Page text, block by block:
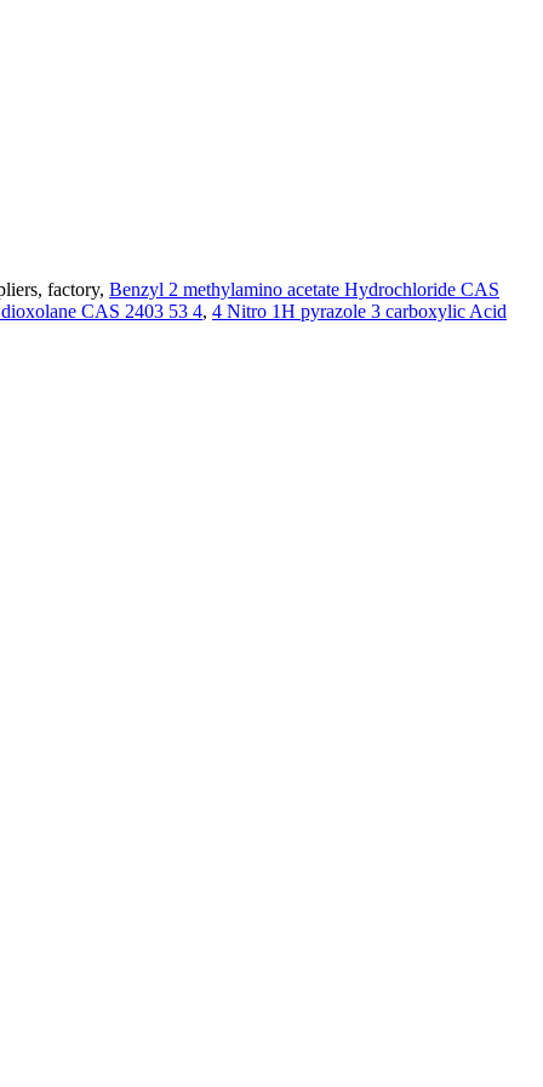
factory, Benzyl 2 methylamino acetate Hydrochloride CAS
CAS 2403 53 4, 4 Nitro 1H pyrazole 3 carboxylic Acid